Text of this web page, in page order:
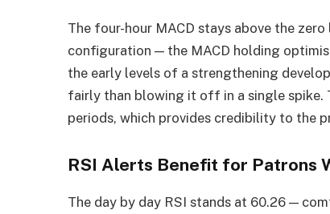
The four-hour MACD stays above the
configuration — the MACD holding
the early levels of a strengthening
fairly than blowing it off in a single spike.
periods, which provides credibility to the
RSI Alerts Benefit for Patrons
The day by day RSI stands at 60.26 —